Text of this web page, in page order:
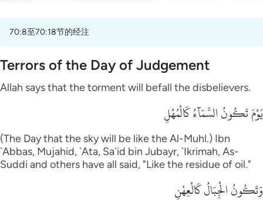
70:8至70:18节的经注
Terrors of the Day of Judgement
Allah says that the torment will befall the disbelievers.
يَوْمَ تَكُونُ السَّمَآءُ كَالْمُهْلِ
(The Day that the sky will be like the Al-Muhl.) Ibn
`Abbas, Mujahid, `Ata, Sa`id bin Jubayr, `Ikrimah, As-
Suddi and others have all said, "Like the residue of oil."
وَتَكُونُ الْجِبَالُ كَالْعِهْنِ